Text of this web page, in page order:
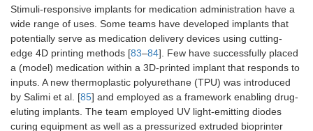
Stimuli-responsive implants for medication administration have a
wide range of uses. Some teams have developed implants that
potentially serve as medication delivery devices using cutting-
edge 4D printing methods [83–84]. Few have successfully placed
a (model) medication within a 3D-printed implant that responds to
inputs. A new thermoplastic polyurethane (TPU) was introduced
by Salimi et al. [85] and employed as a framework enabling drug-
eluting implants. The team employed UV light-emitting diodes
curing equipment as well as a pressurized extruded bioprinter